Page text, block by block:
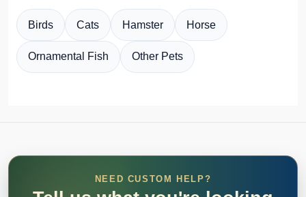
Birds Cats Hamster Horse
Ornamental Fish Other Pets
NEED CUSTOM HELP?